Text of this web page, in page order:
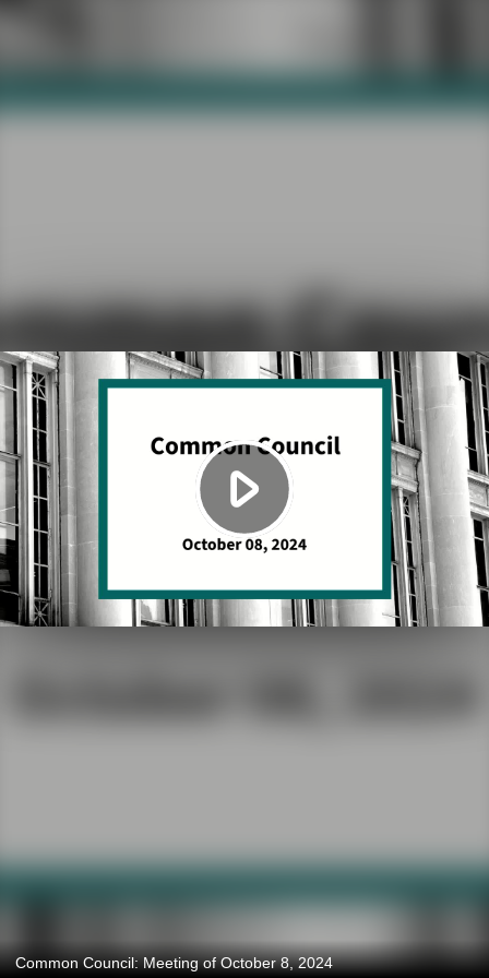
Play
Video
Common Council: Meeting of October 8, 2024